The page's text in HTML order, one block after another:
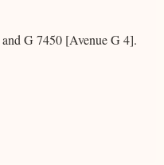
G 7450 [Avenue G 4].